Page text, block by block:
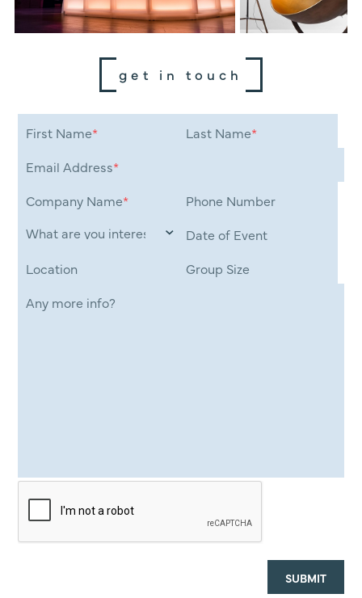
get in touch
First Name* Last Name*
Email Address*
Company Name*
Phone Number
Date of Event
Location
Group Size
Any more info?